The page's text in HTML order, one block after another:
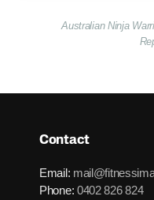
Australian Ninja
Contact
Email:
Phone: 0402 826 824